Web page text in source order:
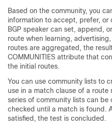
Based on the community, you
information to accept, prefer,
BGP speaker can set, append,
route when learning,
routes are aggregated, the
COMMUNITIES attribute that
the initial routes.
You can use community lists to
use in a match clause of a
series of community lists can
checked until a match is found.
satisfied, the test is concluded.